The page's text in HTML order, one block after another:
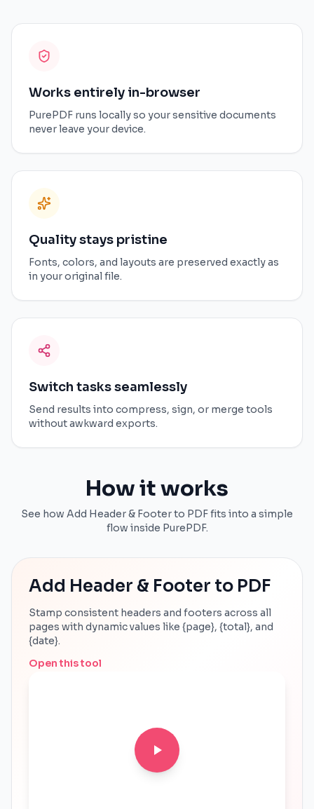
Works entirely in-browser
PurePDF runs locally so your sensitive documents
never leave your device.
Quality stays pristine
Fonts, colors, and layouts are preserved exactly as
in your original file.
Switch tasks seamlessly
Send results into compress, sign, or merge tools
without awkward exports.
How it works
See how Add Header & Footer to PDF fits into a simple
flow inside PurePDF.
Add Header & Footer to PDF
Stamp consistent headers and footers across all
pages with dynamic values like {page}, {total}, and
{date}.
Open this tool